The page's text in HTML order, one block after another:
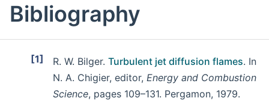
Bibliography
[1] R. W. Bilger. Turbulent jet diffusion flames. In
N. A. Chigier, editor, Energy and Combustion
Science, pages 109–131. Pergamon, 1979.